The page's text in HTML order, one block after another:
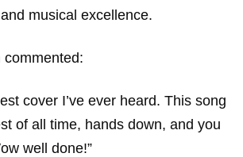
musical excellence.
cover I’ve ever heard. This song
of all time, hands down, and you
well done!”